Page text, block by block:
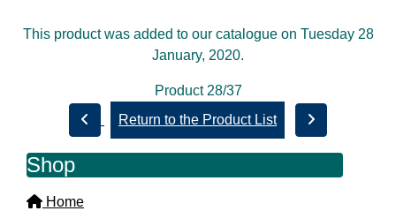
This product was added to our catalogue on Tuesday 28
January, 2020.
Product 28/37
Return to the Product List
Shop
Home